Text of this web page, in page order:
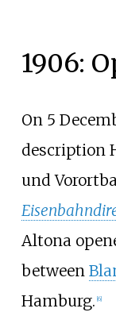
1906:
On 5
description
und
Altona
between
Hamburg. [6]